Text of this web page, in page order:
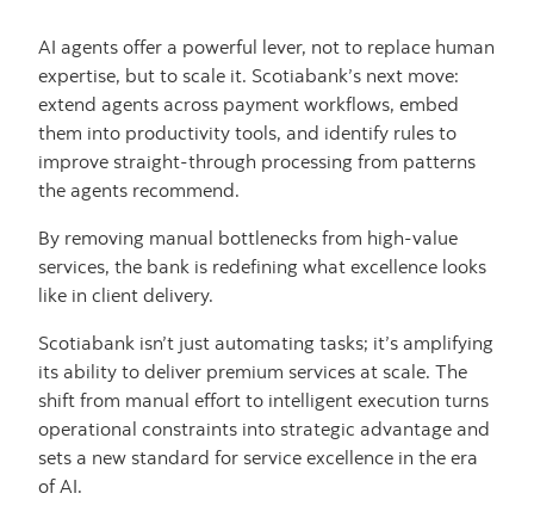
AI agents offer a powerful lever, not to replace human
expertise, but to scale it. Scotiabank’s next move:
extend agents across payment workflows, embed
them into productivity tools, and identify rules to
improve straight-through processing from patterns
the agents recommend.
By removing manual bottlenecks from high-value
services, the bank is redefining what excellence looks
like in client delivery.
Scotiabank isn’t just automating tasks; it’s amplifying
its ability to deliver premium services at scale. The
shift from manual effort to intelligent execution turns
operational constraints into strategic advantage and
sets a new standard for service excellence in the era
of AI.